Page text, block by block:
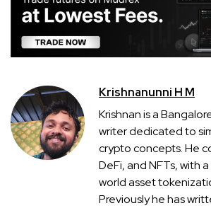
Krishnanunni H M
Krishnan is a
writer dedicated to
crypto concepts. He
DeFi, and NFTs, with
world asset
Previously he has